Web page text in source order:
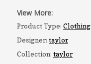
View More:
Product Type: Clothing
Designer: taylor
Collection: taylor